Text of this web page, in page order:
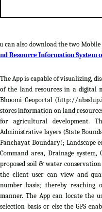
can also download the two Mobile
Resource Information System
The App is capable of visualizing,
of the land resources in a digital
Bhoomi Geoportal (http://
stores information on land
for agricultural development.
Administrative layers (State
Panchayat Boundary); Landscape
Command area, Drainage
proposed soil & water
the client user can view and
number basis; thereby
manner. The App can locate the
selection basis or else the GPS